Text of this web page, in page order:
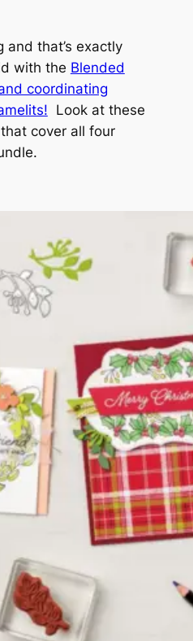
and that’s exactly
with the Blended
coordinating
Look at these
cover all four